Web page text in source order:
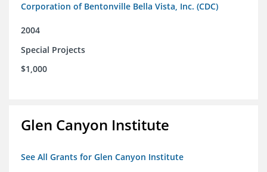
Corporation of Bentonville Bella Vista, Inc. (CDC)
2004
Special Projects
$1,000
Glen Canyon Institute
See All Grants for Glen Canyon Institute